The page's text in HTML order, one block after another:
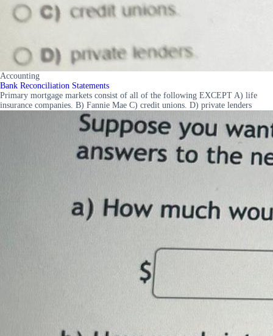
Accounting
Bank Reconciliation Statements
Primary mortgage markets consist of all of the following EXCEPT A) life
insurance companies. B) Fannie Mae C) credit unions. D) private lenders